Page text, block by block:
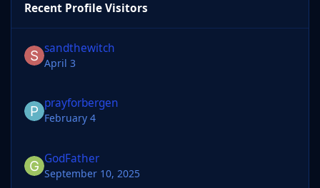
Recent Profile Visitors
sandthewitch
April 3
prayforbergen
February 4
GodFather
September 10, 2025